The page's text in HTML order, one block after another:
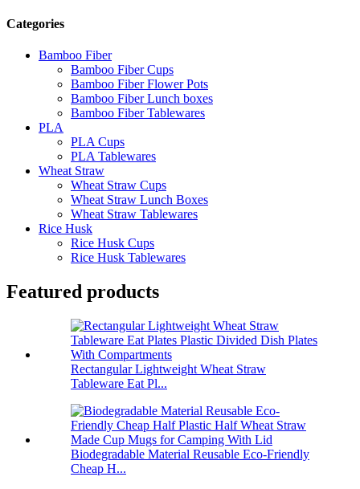
Categories
Bamboo Fiber
Bamboo Fiber Cups
Bamboo Fiber Flower Pots
Bamboo Fiber Lunch boxes
Bamboo Fiber Tablewares
PLA
PLA Cups
PLA Tablewares
Wheat Straw
Wheat Straw Cups
Wheat Straw Lunch Boxes
Wheat Straw Tablewares
Rice Husk
Rice Husk Cups
Rice Husk Tablewares
Featured products
Rectangular Lightweight Wheat Straw
Tableware Eat Pl...
Biodegradable Material Reusable Eco-Friendly
Cheap H...